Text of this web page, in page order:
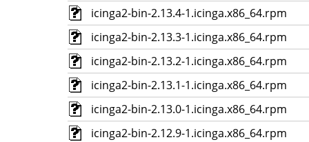
icinga2-bin-2.13.4-1.icinga.x86_64.rpm
icinga2-bin-2.13.3-1.icinga.x86_64.rpm
icinga2-bin-2.13.2-1.icinga.x86_64.rpm
icinga2-bin-2.13.1-1.icinga.x86_64.rpm
icinga2-bin-2.13.0-1.icinga.x86_64.rpm
icinga2-bin-2.12.9-1.icinga.x86_64.rpm